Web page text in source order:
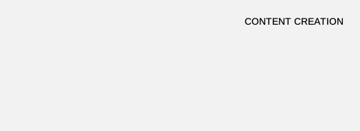
CONTENT CREATION